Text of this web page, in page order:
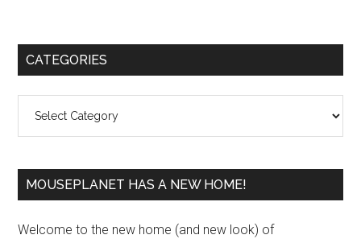
Primary
CATEGORIES
MOUSEPLANET HAS A NEW HOME!
Welcome to the new home (and new look) of